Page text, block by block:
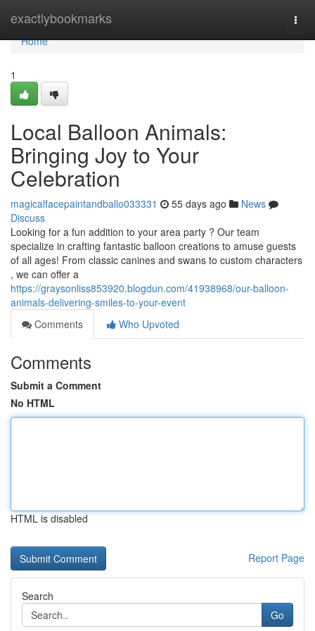
exactlybookmarks
Home
Home
1
Local Balloon Animals:
Bringing Joy to Your
Celebration
magicalfacepaintandballo033331 55 days ago
News
Discuss
Looking for a fun addition to your area party ? Our team
specialize in crafting fantastic balloon creations to amuse guests
of all ages! From classic canines and swans to custom characters
, we can offer a
https://graysonliss853920.blogdun.com/41938968/our-balloon-
animals-delivering-smiles-to-your-event
Comments
Who Upvoted
Comments
Submit a Comment
No HTML
HTML is disabled
Report Page
Search
Go